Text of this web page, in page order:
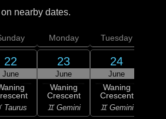
nearby dates.
22
June
Taurus
Monday
23
June
Waning
Crescent
♊ Gemini
Tuesday
24
June
Waning
Crescent
♊ Gemini